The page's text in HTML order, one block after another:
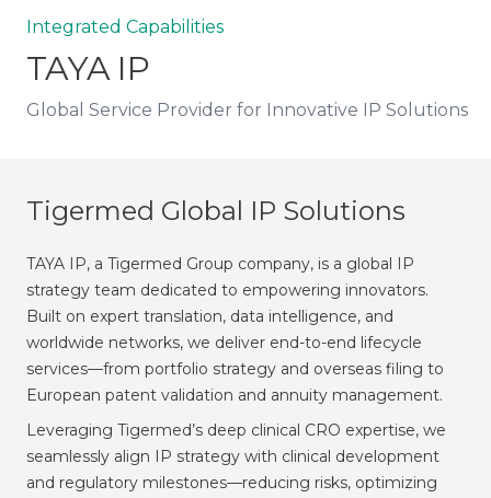
Integrated Capabilities
TAYA IP
Global Service Provider for Innovative IP Solutions
Tigermed Global IP Solutions
TAYA IP, a Tigermed Group company, is a global IP
strategy team dedicated to empowering innovators.
Built on expert translation, data intelligence, and
worldwide networks, we deliver end-to-end lifecycle
services—from portfolio strategy and overseas filing to
European patent validation and annuity management.
Leveraging Tigermed’s deep clinical CRO expertise, we
seamlessly align IP strategy with clinical development
and regulatory milestones—reducing risks, optimizing